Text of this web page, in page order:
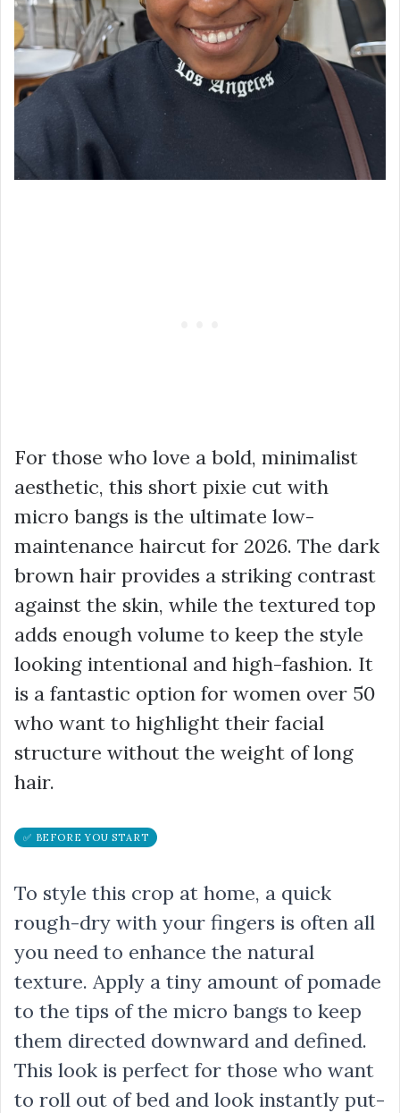
For those who love a bold, minimalist
aesthetic, this short pixie cut with
micro bangs is the ultimate low-
maintenance haircut for 2026. The dark
brown hair provides a striking contrast
against the skin, while the textured top
adds enough volume to keep the style
looking intentional and high-fashion. It
is a fantastic option for women over 50
who want to highlight their facial
structure without the weight of long
hair.
✅ BEFORE YOU START
To style this crop at home, a quick
rough-dry with your fingers is often all
you need to enhance the natural
texture. Apply a tiny amount of pomade
to the tips of the micro bangs to keep
them directed downward and defined.
This look is perfect for those who want
to roll out of bed and look instantly put-